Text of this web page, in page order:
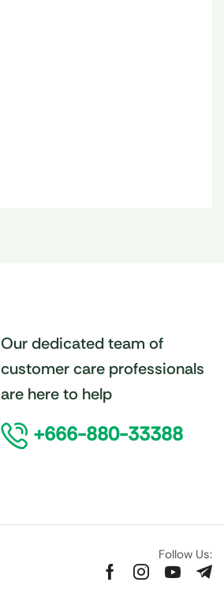
Our dedicated team of
customer care professionals
are here to help
+666-880-33388
Follow Us: